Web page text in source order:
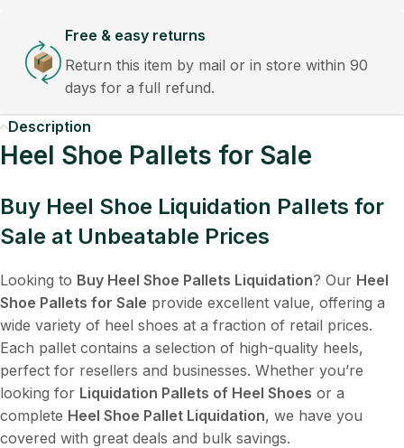
Free & easy returns
Return this item by mail or in store within 90
days for a full refund.
Description
Heel Shoe Pallets for Sale
Buy Heel Shoe Liquidation Pallets for
Sale at Unbeatable Prices
Looking to Buy Heel Shoe Pallets Liquidation? Our Heel
Shoe Pallets for Sale provide excellent value, offering a
wide variety of heel shoes at a fraction of retail prices.
Each pallet contains a selection of high-quality heels,
perfect for resellers and businesses. Whether you’re
looking for Liquidation Pallets of Heel Shoes or a
complete Heel Shoe Pallet Liquidation, we have you
covered with great deals and bulk savings.